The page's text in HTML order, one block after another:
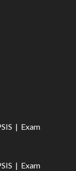
| Exam
| Exam